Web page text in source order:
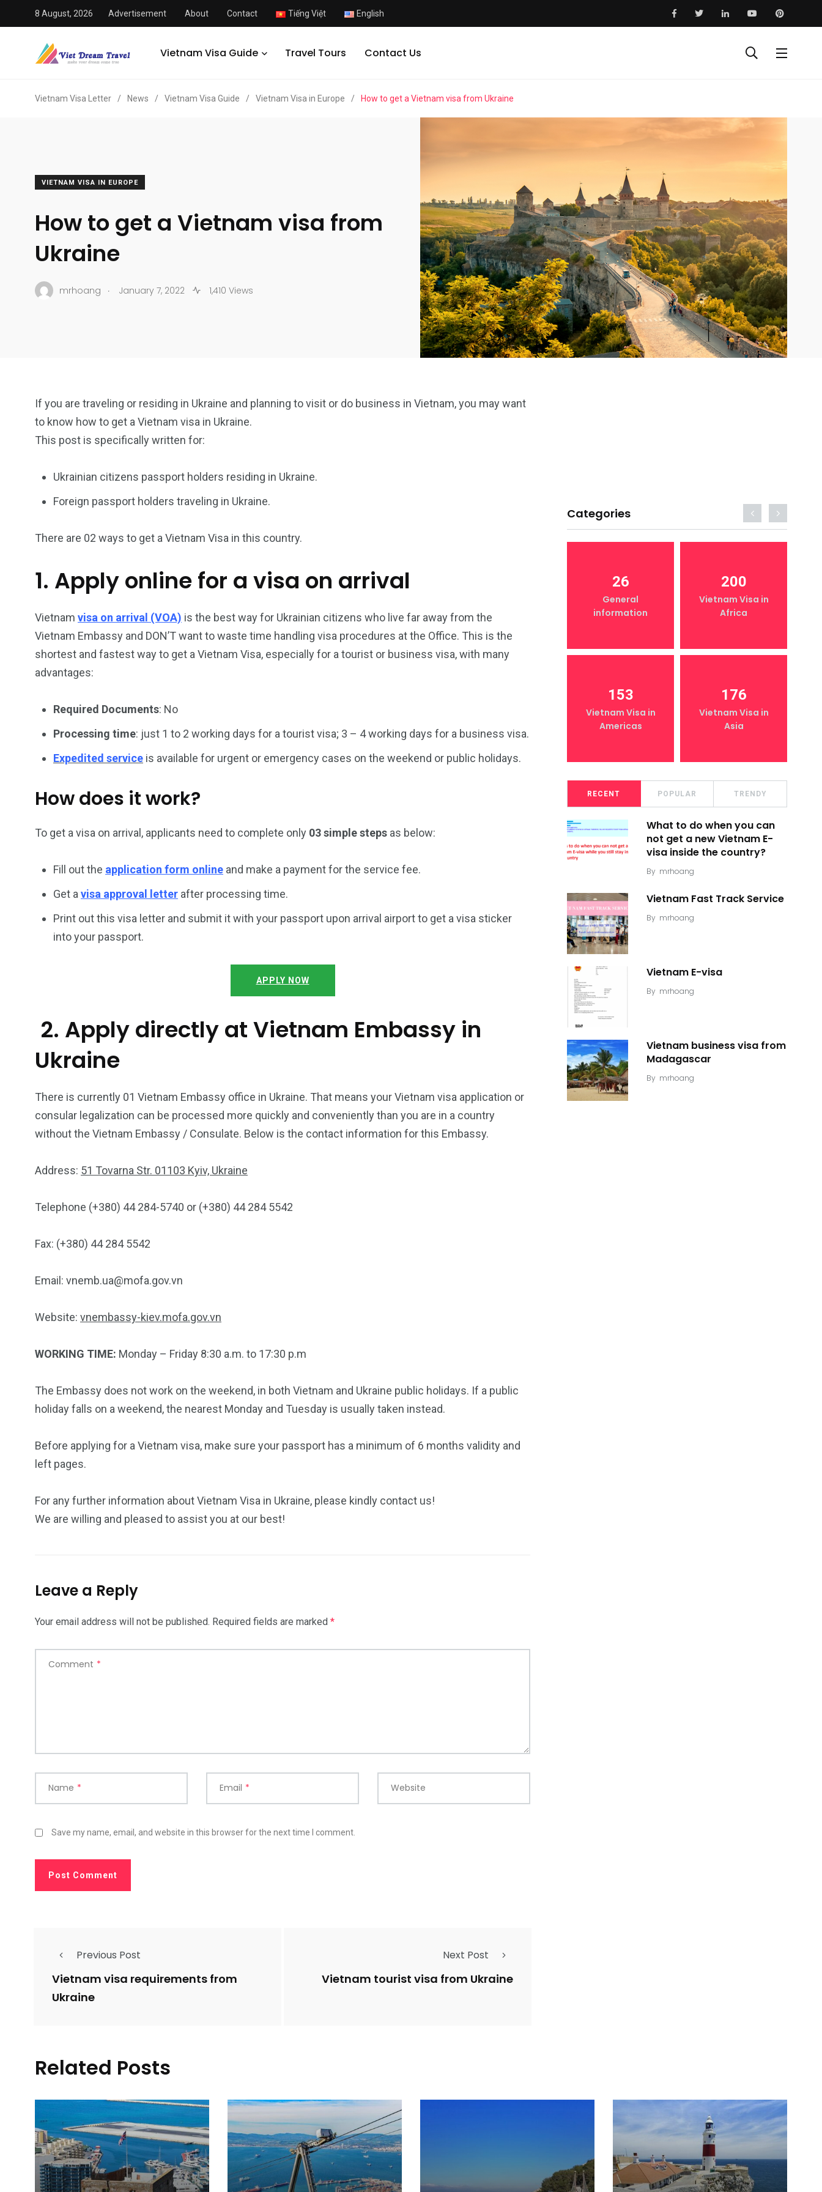
8 August, 2026 Advertisement About Contact Tiếng Việt English
Vietnam Visa Guide Travel Tours Contact Us
Vietnam Visa Letter / News / Vietnam Visa Guide / Vietnam Visa in Europe / How to get a Vietnam visa from Ukraine
VIETNAM VISA IN EUROPE
How to get a Vietnam visa from
Ukraine
mrhoang . January 7, 2022 1,410 Views
If you are traveling or residing in Ukraine and planning to visit or do business in Vietnam, you may want
to know how to get a Vietnam visa in Ukraine.
This post is specifically written for:
Ukrainian citizens passport holders residing in Ukraine.
Foreign passport holders traveling in Ukraine.
There are 02 ways to get a Vietnam Visa in this country.
1. Apply online for a visa on arrival
Vietnam visa on arrival (VOA) is the best way for Ukrainian citizens who live far away from the
Vietnam Embassy and DON’T want to waste time handling visa procedures at the Office. This is the
shortest and fastest way to get a Vietnam Visa, especially for a tourist or business visa, with many
advantages:
Required Documents: No
Processing time: just 1 to 2 working days for a tourist visa; 3 – 4 working days for a business visa.
Expedited service is available for urgent or emergency cases on the weekend or public holidays.
How does it work?
To get a visa on arrival, applicants need to complete only 03 simple steps as below:
Fill out the application form online and make a payment for the service fee.
Get a visa approval letter after processing time.
Print out this visa letter and submit it with your passport upon arrival airport to get a visa sticker
into your passport.
APPLY NOW
2. Apply directly at Vietnam Embassy in
Ukraine
There is currently 01 Vietnam Embassy office in Ukraine. That means your Vietnam visa application or
consular legalization can be processed more quickly and conveniently than you are in a country
without the Vietnam Embassy / Consulate. Below is the contact information for this Embassy.
Address: 51 Tovarna Str. 01103 Kyiv, Ukraine
Telephone (+380) 44 284-5740 or (+380) 44 284 5542
Fax: (+380) 44 284 5542
Email: vnemb.ua@mofa.gov.vn
Website: vnembassy-kiev.mofa.gov.vn
WORKING TIME: Monday – Friday 8:30 a.m. to 17:30 p.m
The Embassy does not work on the weekend, in both Vietnam and Ukraine public holidays. If a public
holiday falls on a weekend, the nearest Monday and Tuesday is usually taken instead.
Before applying for a Vietnam visa, make sure your passport has a minimum of 6 months validity and
left pages.
For any further information about Vietnam Visa in Ukraine, please kindly contact us!
We are willing and pleased to assist you at our best!
Leave a Reply
Your email address will not be published. Required fields are marked *
Comment *
Name * Email * Website
Save my name, email, and website in this browser for the next time I comment.
Previous Post
Vietnam visa requirements from
Ukraine
Next Post
Vietnam tourist visa from Ukraine
Categories
26
information
200
Africa
Vietnam Visa in
Asia
187
Europe
Oceania
26
General
information
200
Vietnam Visa in
Africa
153
Vietnam Visa in
Americas
176
Vietnam Visa in
Asia
RECENT POPULAR TRENDY
What to do when you can
not get a new Vietnam E-
visa inside the country?
By mrhoang
Vietnam Fast Track Service
By mrhoang
Vietnam E-visa
By mrhoang
Vietnam business visa from
Madagascar
By mrhoang
Related Posts